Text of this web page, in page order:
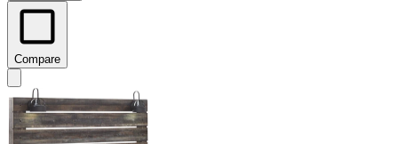
Compare